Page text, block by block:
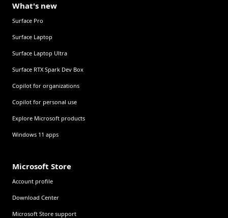
What's new
Surface Pro
Surface Laptop
Surface Laptop Ultra
Surface RTX Spark Dev Box
Copilot for organizations
Copilot for personal use
Explore Microsoft products
Windows 11 apps
Microsoft Store
Account profile
Download Center
Microsoft Store support